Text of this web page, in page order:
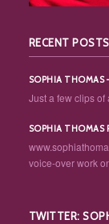
RECENT POSTS
SOPHIA THOMAS
Just a few clips of
SOPHIA THOMAS
voice-over work
TWITTER: